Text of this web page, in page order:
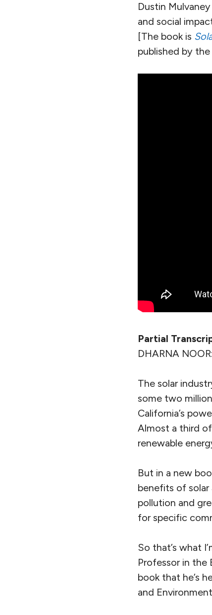
Dustin
and social
[The book is
published by
Partial
DHARNA
The solar
some two
California’s
Almost a third
renewable
But in a new
benefits of
pollution and
for specific
So that’s what
Professor in the
book that he’s
and